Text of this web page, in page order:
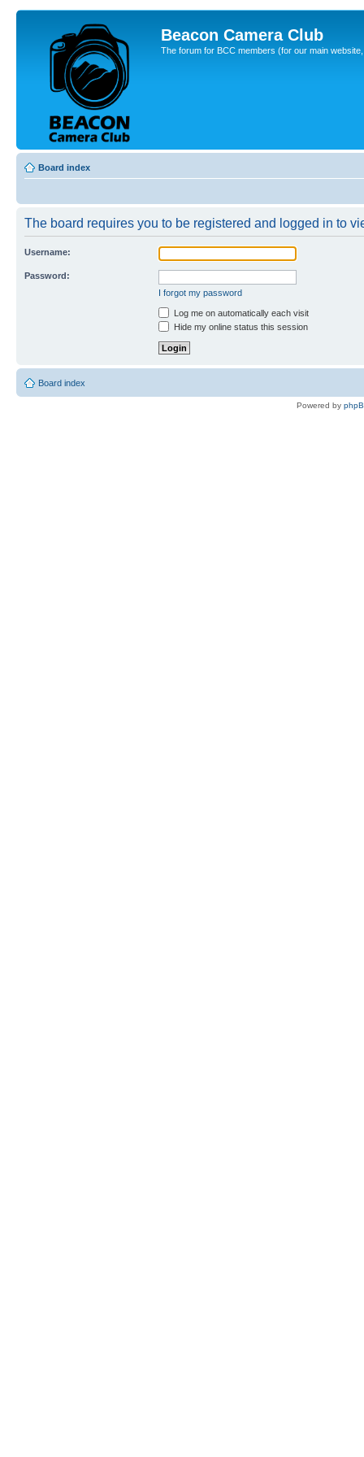
Beacon Camera Club
The forum for BCC members (for our main
Board index
The board requires you to be registered and logged in to
Username:
Password:
I forgot my password
Log me on automatically each visit
Hide my online status this session
Board index
Powered by